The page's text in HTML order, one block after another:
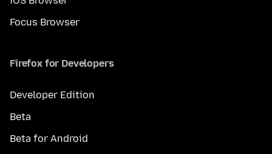
Focus Browser
Firefox for Developers
Developer Edition
Beta
Beta for Android